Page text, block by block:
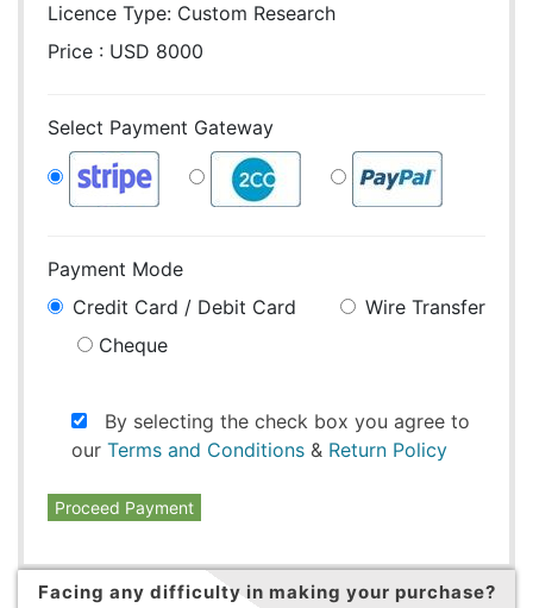
Licence Type: Custom Research
Price : USD 8000
Select Payment Gateway
Payment Mode
Credit Card / Debit Card
Wire Transfer
Cheque
By selecting the check box you agree to
our Terms and Conditions & Return Policy
Proceed Payment
Facing any difficulty in making your purchase?